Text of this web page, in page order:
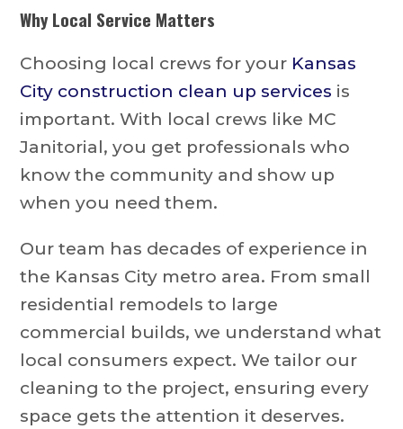
Why Local Service Matters
Choosing local crews for your Kansas
City construction clean up services is
important. With local crews like MC
Janitorial, you get professionals who
know the community and show up
when you need them.
Our team has decades of experience in
the Kansas City metro area. From small
residential remodels to large
commercial builds, we understand what
local consumers expect. We tailor our
cleaning to the project, ensuring every
space gets the attention it deserves.